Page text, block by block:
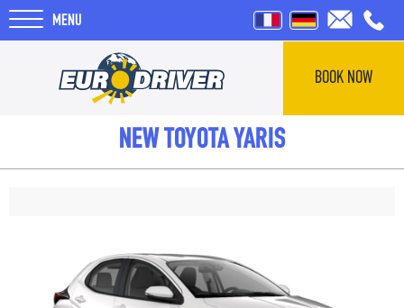
MENU
BOOK NOW
ABOUT US
NEW TOYOTA YARIS